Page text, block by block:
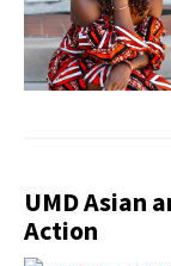
UMD Asian
Action